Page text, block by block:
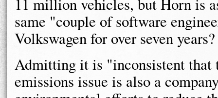
same "couple of software
Volkswagen for over seven years?
Admitting it is "inconsistent that
emissions issue is also a